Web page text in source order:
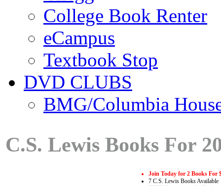
College Book Renter
eCampus
Textbook Stop
DVD CLUBS
BMG/Columbia
C.S. Lewis Books For
Join Today for 2 Books For
7 C.S. Lewis Books Available